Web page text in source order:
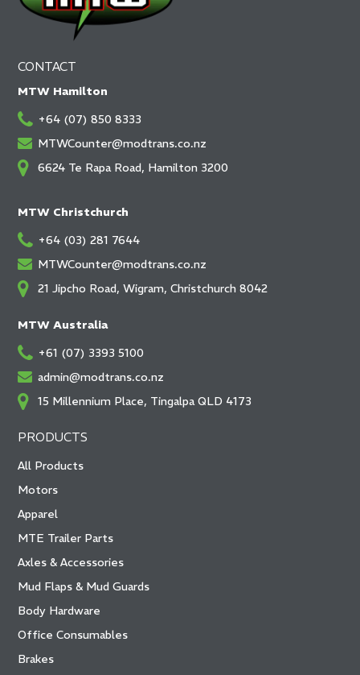
CONTACT
MTW Hamilton
+64 (07) 850 8333
MTWCounter@modtrans.co.nz
6624 Te Rapa Road, Hamilton 3200
MTW Christchurch
+64 (03) 281 7644
MTWCounter@modtrans.co.nz
21 Jipcho Road, Wigram, Christchurch 8042
MTW Australia
+61 (07) 3393 5100
admin@modtrans.co.nz
15 Millennium Place, Tingalpa QLD 4173
PRODUCTS
All Products
Motors
Apparel
MTE Trailer Parts
Axles & Accessories
Mud Flaps & Mud Guards
Body Hardware
Office Consumables
Brakes